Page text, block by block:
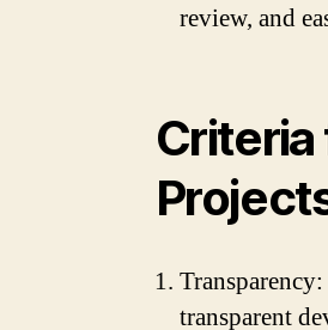
review, and
Criteria
transparent